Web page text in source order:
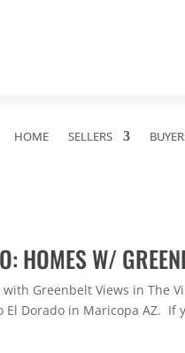
HOME SELLERS
HOMES W/
with Greenbelt Views in The
El Dorado in Maricopa AZ.